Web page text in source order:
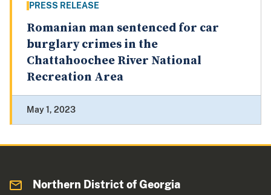
PRESS RELEASE
Romanian man sentenced for car
burglary crimes in the
Chattahoochee River National
Recreation Area
May 1, 2023
Northern District of Georgia